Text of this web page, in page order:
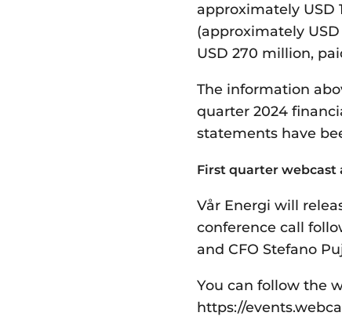
approximately USD
(approximately
USD 270 million,
The information
quarter2024
statements have
First quarter webcast
Vår Energi will
conference call
and CFO Stefano
You can follow the
https://